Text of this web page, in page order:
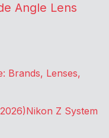
Angle Lens
Brands, Lenses,
Nikon Z System